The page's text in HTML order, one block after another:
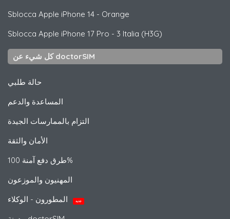
Sblocca Apple iPhone 14 - Orange
Sblocca Apple iPhone 17 Pro - 3 Italia (H3G)
كل شيء عن doctorSIM
حالة طلبي
المساعدة والدعم
التزام بالممارسات الجيدة
الأمان والثقة
طرق دفع آمنة 100%
المهنيون والموزعون
جديد